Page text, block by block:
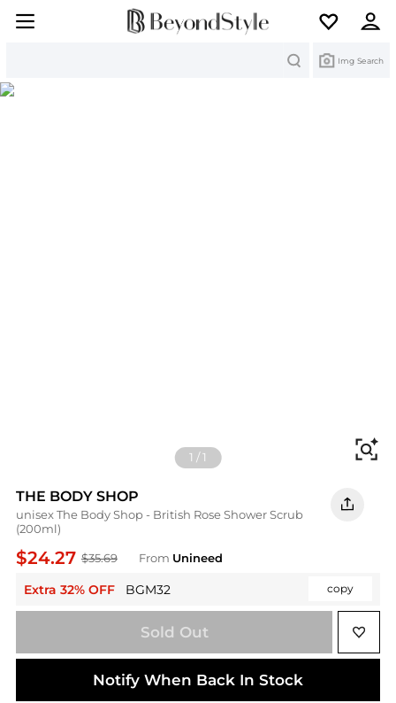
Img Search
1 /1
THE BODY SHOP
unisex The Body Shop - British Rose Shower Scrub
(200ml)
$24.27 $35.69 From Unineed
Extra 32% OFF BGM32 copy
Sold Out
Notify When Back In Stock